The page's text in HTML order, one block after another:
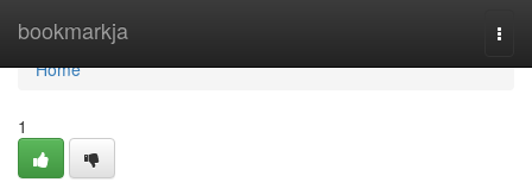
bookmarkja
Home
Home
1